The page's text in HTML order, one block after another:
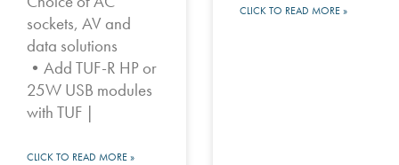
sockets, AV and
data solutions
•Add TUF-R HP or
25W USB modules
with TUF |
CLICK TO READ MORE »
CLICK TO READ MORE »